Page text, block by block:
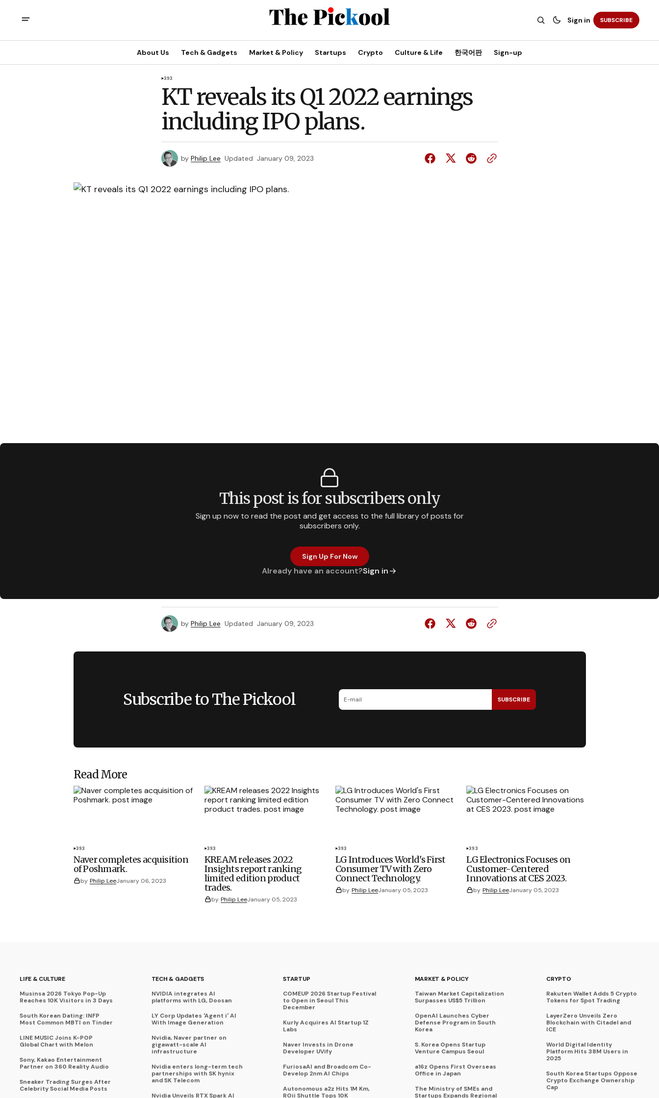
Sign in SUBSCRIBE
About Us Tech & Gadgets Market & Policy Startups Crypto Culture & Life 한국어판 Sign-up
393
KT reveals its Q1 2022 earnings
including IPO plans.
by Philip Lee Updated January 09, 2023
This post is for subscribers only
Sign up now to read the post and get access to the full library of posts for
subscribers only.
Sign Up For Now
Already have an account?Sign in
by Philip Lee Updated January 09, 2023
Subscribe to The Pickool SUBSCRIBE
Read More
393
Naver completes acquisition
of Poshmark.
by Philip LeeJanuary 06, 2023
393
KREAM releases 2022
Insights report ranking
limited edition product
trades.
by Philip LeeJanuary 05, 2023
393
LG Introduces World's First
Consumer TV with Zero
Connect Technology.
by Philip LeeJanuary 05, 2023
393
LG Electronics Focuses on
Customer-Centered
Innovations at CES 2023.
by Philip LeeJanuary 05, 2023
LIFE & CULTURE
Musinsa 2026 Tokyo Pop-Up
Reaches 10K Visitors in 3 Days
South Korean Dating: INFP
Most Common MBTI on Tinder
LINE MUSIC Joins K-POP
Global Chart with Melon
Sony, Kakao Entertainment
Partner on 360 Reality Audio
Sneaker Trading Surges After
Celebrity Social Media Posts
TECH & GADGETS
NVIDIA integrates AI
platforms with LG, Doosan
LY Corp Updates 'Agent i' AI
With Image Generation
Nvidia, Naver partner on
gigawatt-scale AI
infrastructure
Nvidia enters long-term tech
partnerships with SK hynix
and SK Telecom
Nvidia Unveils RTX Spark AI
STARTUP
COMEUP 2026 Startup Festival
to Open in Seoul This
December
Kurly Acquires AI Startup 1Z
Labs
Naver Invests in Drone
Developer UVify
FuriosaAI and Broadcom Co-
Develop 2nm AI Chips
Autonomous a2z Hits 1M Km,
ROii Shuttle Tops 10K
MARKET & POLICY
Taiwan Market Capitalization
Surpasses US$5 Trillion
OpenAI Launches Cyber
Defense Program in South
Korea
S. Korea Opens Startup
Venture Campus Seoul
a16z Opens First Overseas
Office in Japan
The Ministry of SMEs and
Startups Expands Regional
CRYPTO
Rakuten Wallet Adds 5 Crypto
Tokens for Spot Trading
LayerZero Unveils Zero
Blockchain with Citadel and
ICE
World Digital Identity
Platform Hits 38M Users in
2025
South Korea Startups Oppose
Crypto Exchange Ownership
Cap